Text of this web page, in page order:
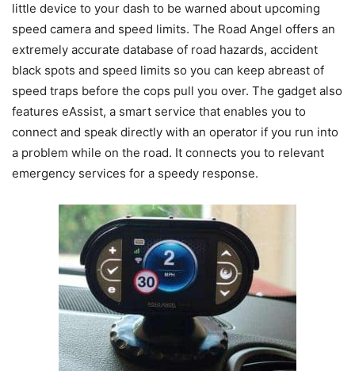
little device to your dash to be warned about upcoming
speed camera and speed limits. The Road Angel offers an
extremely accurate database of road hazards, accident
black spots and speed limits so you can keep abreast of
speed traps before the cops pull you over. The gadget also
features eAssist, a smart service that enables you to
connect and speak directly with an operator if you run into
a problem while on the road. It connects you to relevant
emergency services for a speedy response.